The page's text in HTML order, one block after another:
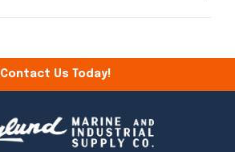
Contact Us Today!